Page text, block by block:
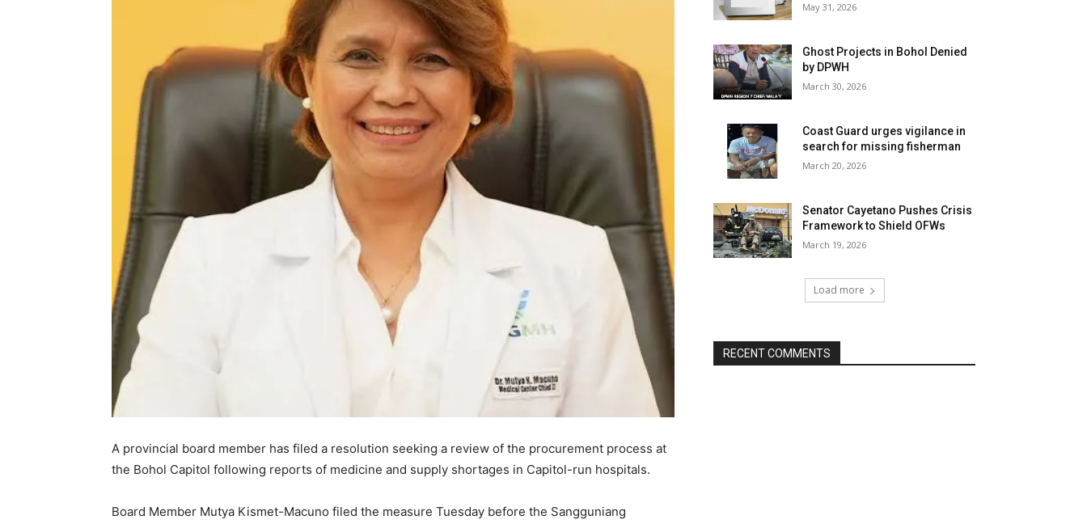
A provincial board member has filed a resolution seeking a review of the procurement process at
the Bohol Capitol following reports of medicine and supply shortages in Capitol-run hospitals.
Board Member Mutya Kismet-Macuno filed the measure Tuesday before the Sangguniang
May 31, 2026
Ghost Projects in Bohol Denied
by DPWH
March 30, 2026
Coast Guard urges vigilance in
search for missing fisherman
March 20, 2026
Senator Cayetano Pushes Crisis
Framework to Shield OFWs
March 19, 2026
Load more
RECENT COMMENTS